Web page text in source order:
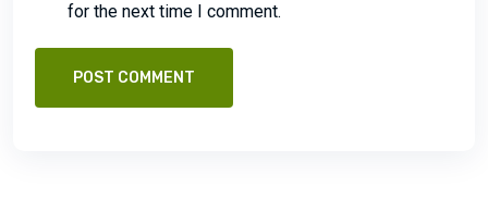
for the next time I comment.
POST COMMENT